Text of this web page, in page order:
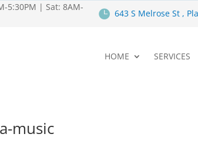
5:30PM | Sat: 8AM-
 643 S Melrose St ,
HOME SERVICES
music